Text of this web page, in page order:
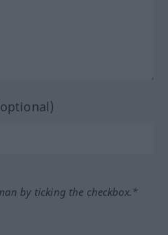
by ticking the checkbox.*